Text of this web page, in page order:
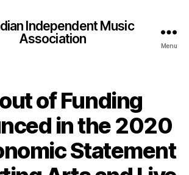
Independent Music
Association
Menu
of Funding
in the 2020
Statement